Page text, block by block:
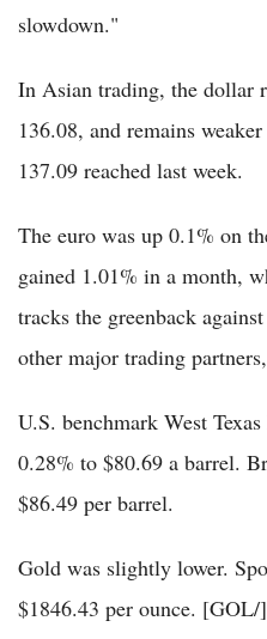
slowdown."
In Asian trading, the dollar
136.08, and remains
137.09 reached last week.
The euro was up 0.1% on
gained 1.01% in a month,
tracks the greenback
other major trading
U.S. benchmark West
0.28% to $80.69 a barrel.
$86.49 per barrel.
Gold was slightly lower.
$1846.43 per ounce. [GOL/]